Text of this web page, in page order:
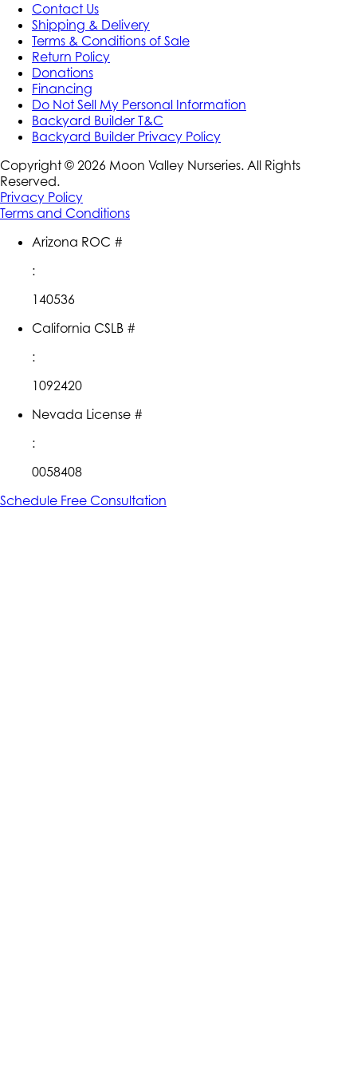
Contact Us
Shipping & Delivery
Terms & Conditions of Sale
Return Policy
Donations
Financing
Do Not Sell My Personal Information
Backyard Builder T&C
Backyard Builder Privacy Policy
Copyright © 2026 Moon Valley Nurseries. All Rights
Reserved.
Privacy Policy
Terms and Conditions
Arizona ROC #
:
140536
California CSLB #
:
1092420
Nevada License #
:
0058408
Schedule Free Consultation